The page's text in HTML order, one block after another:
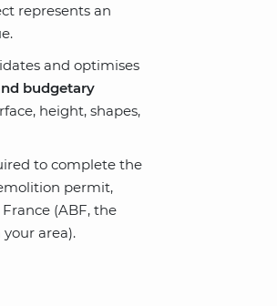
represents an
and optimises
budgetary
height, shapes,
to complete the
permit,
(ABF, the
area).